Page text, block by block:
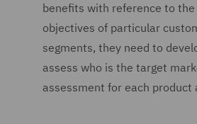
benefits with reference to the
objectives of particular
segments, they need to
assess who is the target
assessment for each product